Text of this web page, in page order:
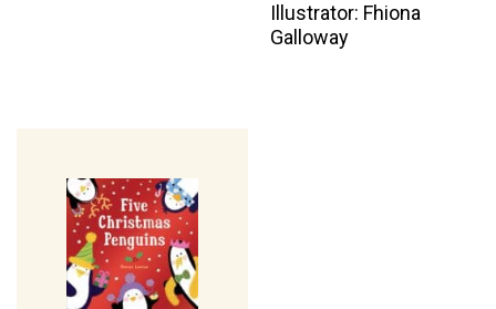
Illustrator: Fhiona
Galloway